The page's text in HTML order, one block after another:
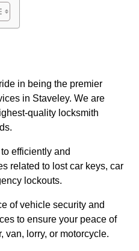
in being the premier
in Staveley. We are
quality locksmith
efficiently and
related to lost car keys, car
lockouts.
of vehicle security and
to ensure your peace of
van, lorry, or motorcycle.